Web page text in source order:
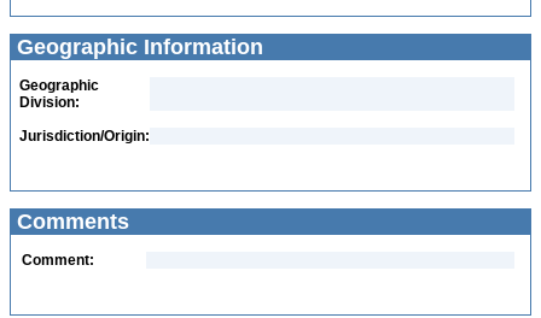
Geographic Information
Geographic
Division:
Jurisdiction/Origin:
Comments
Comment: